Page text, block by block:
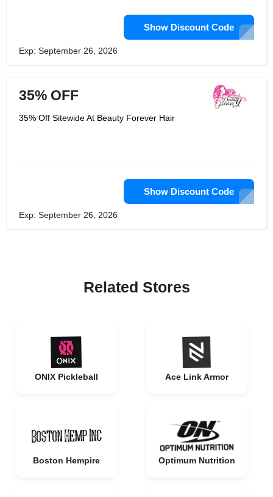
Show Discount Code
Exp: September 26, 2026
35% OFF
35% Off Sitewide At Beauty Forever Hair
Show Discount Code
Exp: September 26, 2026
Related Stores
ONIX Pickleball Ace Link Armor
Boston Hempire Optimum Nutrition